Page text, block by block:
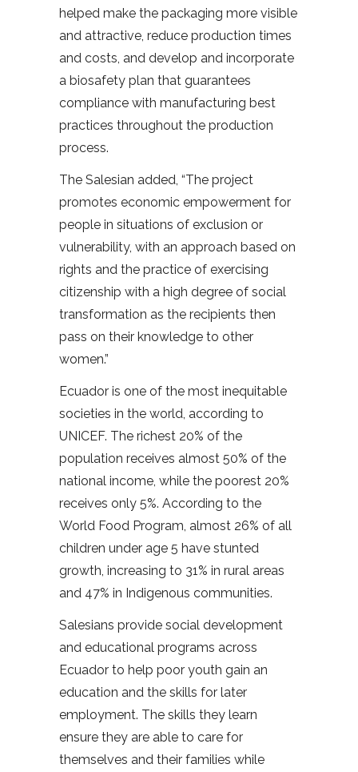
helped make the packaging more visible
and attractive, reduce production times
and costs, and develop and incorporate
a biosafety plan that guarantees
compliance with manufacturing best
practices throughout the production
process.
The Salesian added, “The project
promotes economic empowerment for
people in situations of exclusion or
vulnerability, with an approach based on
rights and the practice of exercising
citizenship with a high degree of social
transformation as the recipients then
pass on their knowledge to other
women.”
Ecuador is one of the most inequitable
societies in the world, according to
UNICEF. The richest 20% of the
population receives almost 50% of the
national income, while the poorest 20%
receives only 5%. According to the
World Food Program, almost 26% of all
children under age 5 have stunted
growth, increasing to 31% in rural areas
and 47% in Indigenous communities.
Salesians provide social development
and educational programs across
Ecuador to help poor youth gain an
education and the skills for later
employment. The skills they learn
ensure they are able to care for
themselves and their families while